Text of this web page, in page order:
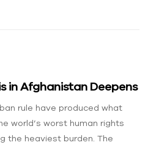
in Afghanistan Deepens
rule have produced what
world’s worst human rights
the heaviest burden. The